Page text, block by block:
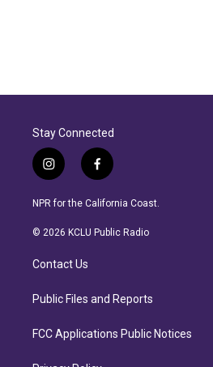
Stay Connected
i
n
s
a
r
a
f
a
c
b
NPR for the California Coast.
© 2026 KCLU Public Radio
Contact Us
Public Files and Reports
FCC Applications Public Notices